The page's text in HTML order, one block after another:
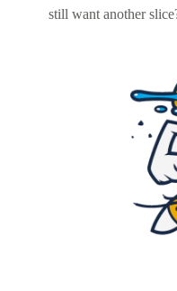
still want another